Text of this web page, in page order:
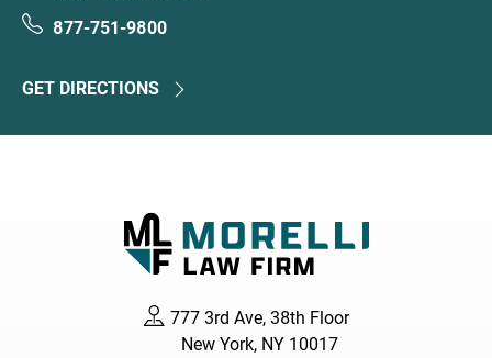
877-751-9800
GET DIRECTIONS
777 3rd Ave, 38th Floor
New York, NY 10017